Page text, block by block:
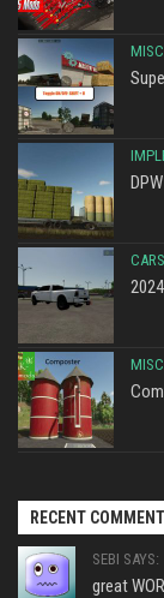
MISC
CARS
MISC
RECENT
SEBI SAYS:
great